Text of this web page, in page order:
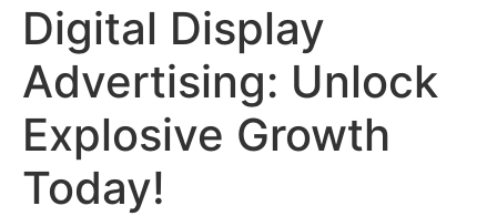
Digital Display
Advertising: Unlock
Explosive Growth
Today!